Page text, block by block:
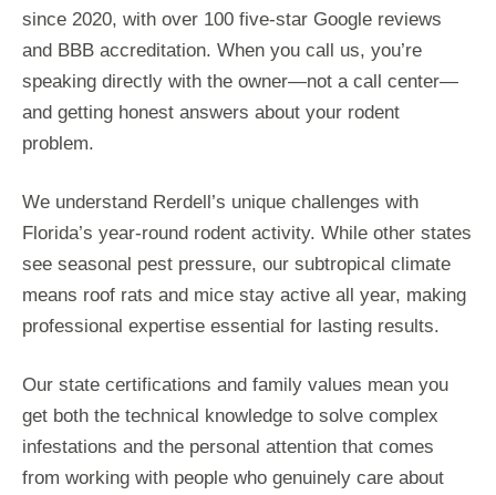
since 2020, with over 100 five-star Google reviews
and BBB accreditation. When you call us, you’re
speaking directly with the owner—not a call center—
and getting honest answers about your rodent
problem.
We understand Rerdell’s unique challenges with
Florida’s year-round rodent activity. While other states
see seasonal pest pressure, our subtropical climate
means roof rats and mice stay active all year, making
professional expertise essential for lasting results.
Our state certifications and family values mean you
get both the technical knowledge to solve complex
infestations and the personal attention that comes
from working with people who genuinely care about